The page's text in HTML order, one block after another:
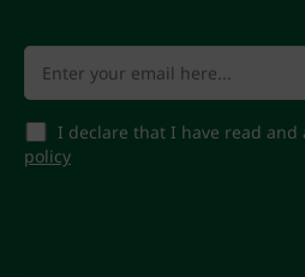
I declare that I have read and
policy